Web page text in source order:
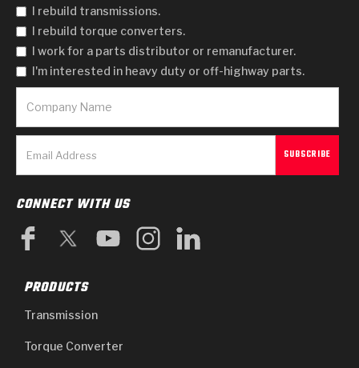
I rebuild transmissions.
I rebuild torque converters.
I work for a parts distributor or remanufacturer.
I'm interested in heavy duty or off-highway parts.
CONNECT WITH US
PRODUCTS
Transmission
Torque Converter